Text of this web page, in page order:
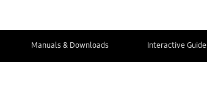
Manuals & Downloads Interactive Guide